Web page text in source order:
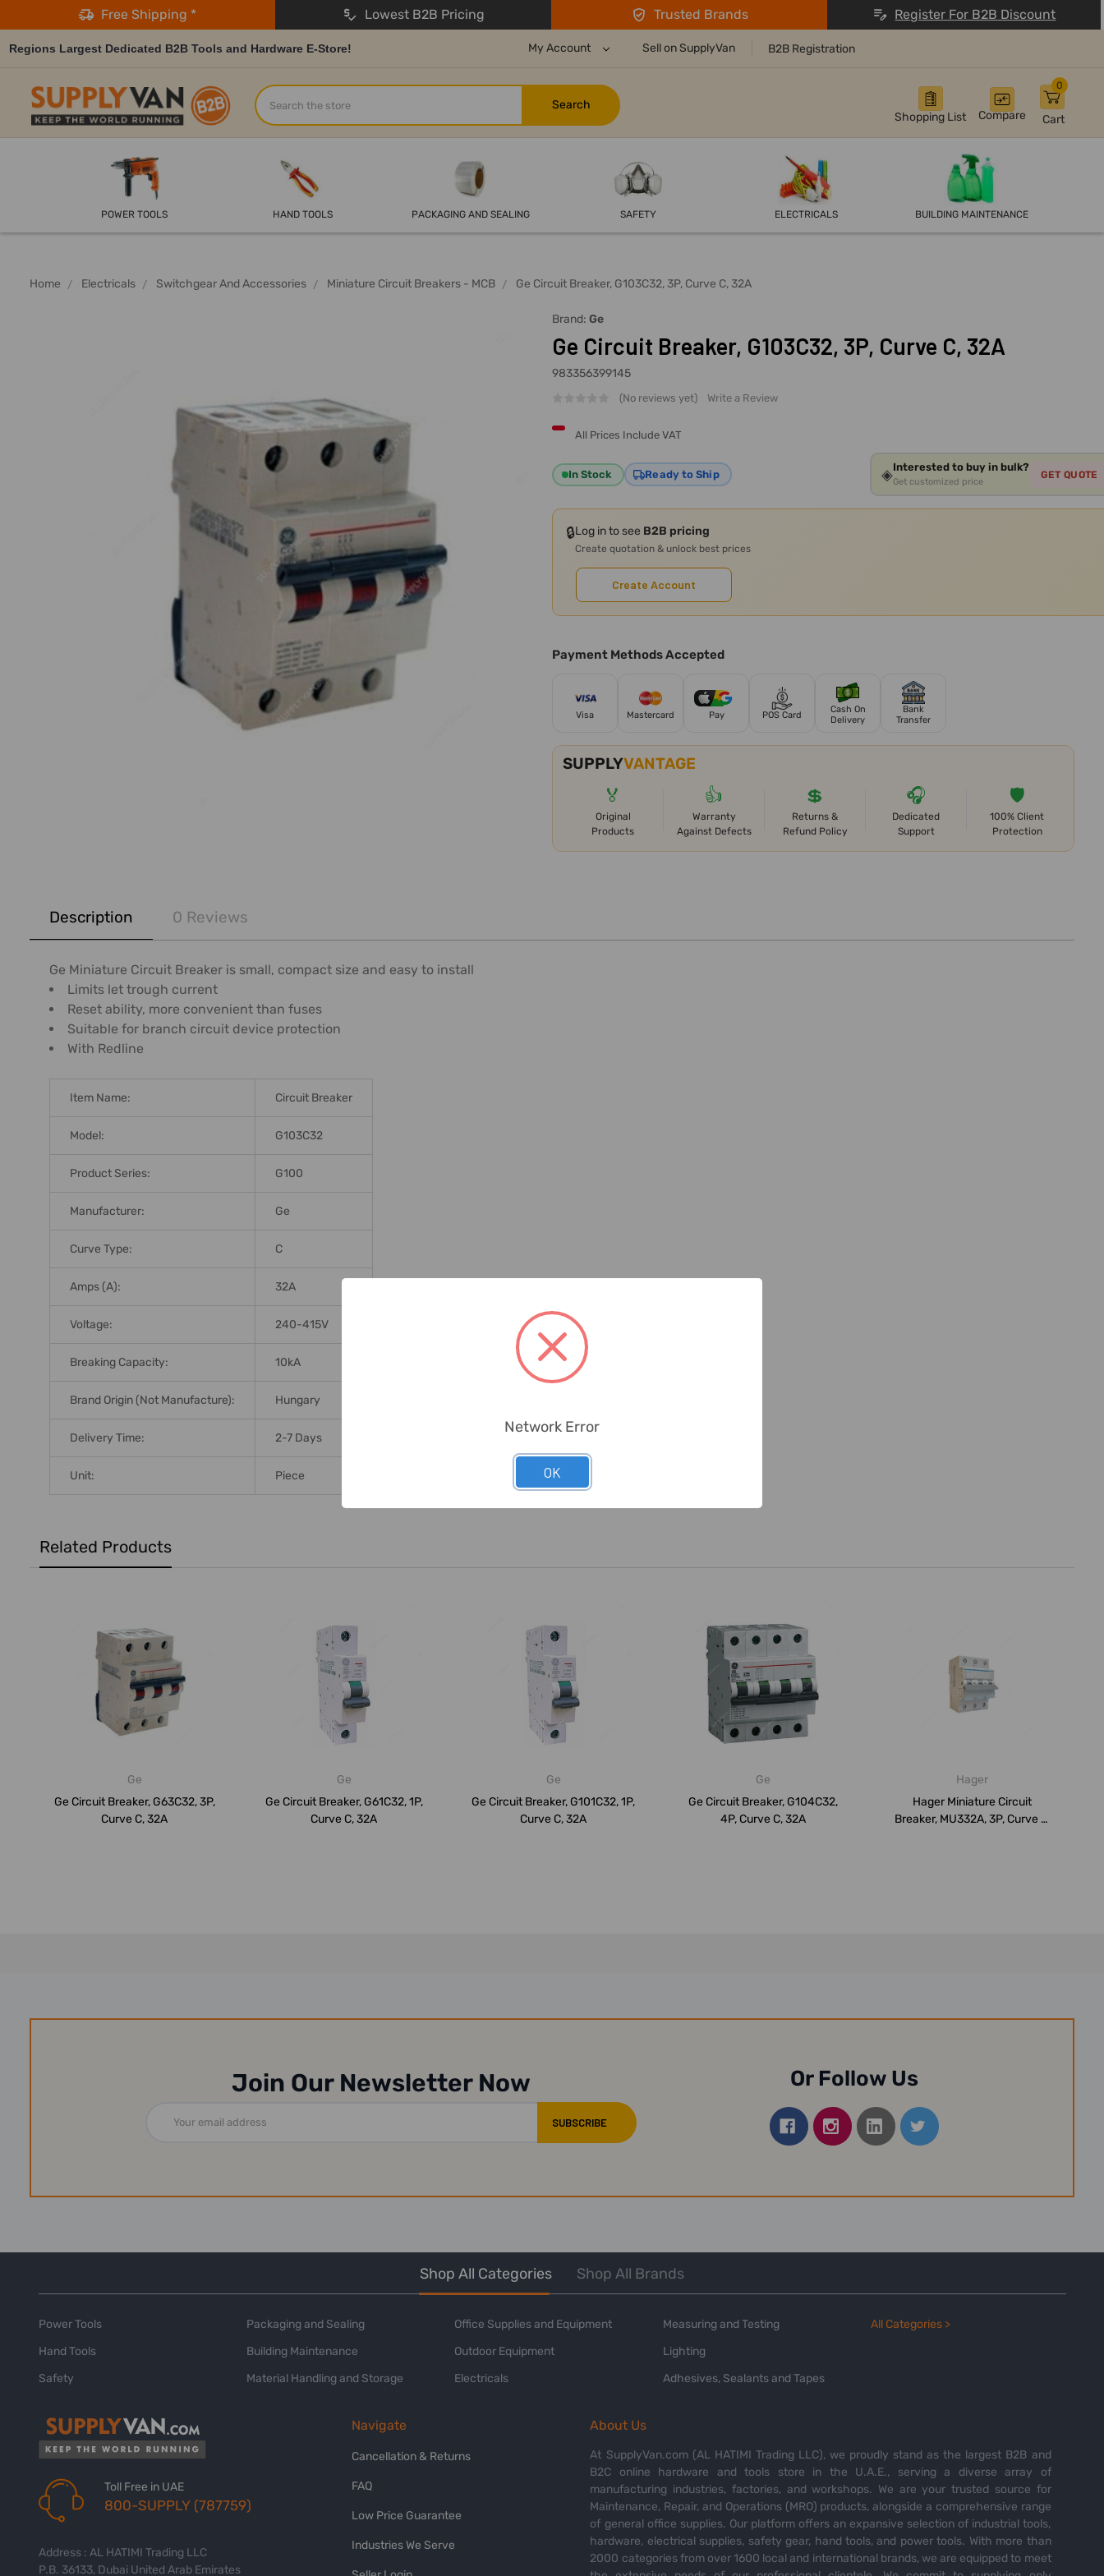
Free Shipping * Lowest B2B Pricing Trusted Brands Register For B2B Discount
Regions Largest Dedicated B2B Tools and Hardware E-Store! My Account Sell on SupplyVan B2B Registration
Shopping List Compare Cart
0
Search
POWER TOOLS HAND TOOLS PACKAGING AND SEALING SAFETY ELECTRICALS BUILDING MAINTENANCE
Home Electricals Switchgear And Accessories Miniature Circuit Breakers - MCB Ge Circuit Breaker, G103C32, 3P, Curve C, 32A
Brand: Ge
Ge Circuit Breaker, G103C32, 3P, Curve C, 32A
983356399145
(No reviews yet) Write a Review
All Prices Include VAT
In Stock Ready to Ship ◈Interested to buy in bulk?
Get customized price
GET QUOTE
🔒Log in to see B2B pricing
Create quotation & unlock best prices
Create Account
Payment Methods Accepted
Visa Mastercard Pay POS Card
Cash On
Delivery
Bank
Transfer
SUPPLYVANTAGE
🏅
Original
Products
👍
Warranty
Against Defects
💲
Returns &
Refund Policy
🎧
Dedicated
Support
🛡️
100% Client
Protection
BOUGHT
TOGETHER:
SELECT
ADD
SELECTED
TO CART
Description 0 Reviews
Ge Miniature Circuit Breaker is small, compact size and easy to install
Limits let trough current
Reset ability, more convenient than fuses
Suitable for branch circuit device protection
With Redline
Item Name: Circuit Breaker
Model: G103C32
Product Series: G100
Manufacturer: Ge
Curve Type: C
Amps (A): 32A
Voltage: 240-415V
Breaking Capacity: 10kA
Brand Origin (not Manufacture): Hungary
Delivery Time: 2-7 Days
Unit: Piece
Related Products
Ge
Ge Circuit Breaker, G63C32, 3P,
Curve C, 32A
Ge
Ge Circuit Breaker, G61C32, 1P,
Curve C, 32A
Ge
Ge Circuit Breaker, G101C32, 1P,
Curve C, 32A
Ge
Ge Circuit Breaker, G104C32,
4P, Curve C, 32A
Hager
Hager Miniature Circuit
Breaker, MU332A, 3P, Curve C,
Join Our Newsletter Now
Address
Or Follow Us
Shop All Categories Shop All Brands
Power Tools
Hand Tools
Safety
Packaging and Sealing
Building Maintenance
Material Handling and Storage
Office Supplies and Equipment
Outdoor Equipment
Electricals
Measuring and Testing
Lighting
Adhesives, Sealants and Tapes
All Categories >
Toll Free in UAE
800-SUPPLY (787759)
Address : AL HATIMI Trading LLC
P.B. 36133, Dubai United Arab Emirates
Navigate
Cancellation & Returns
FAQ
Low Price Guarantee
Industries We Serve
About Us
At SupplyVan.com (AL HATIMI Trading LLC), we proudly stand as the largest B2B and
B2C online hardware and tools store in the U.A.E., serving a diverse array of
manufacturing industries, factories, and workshops. We are your trusted source for
Maintenance, Repair, and Operations (MRO) products, alongside a comprehensive range
of general office supplies. Our platform offers an expansive selection of industrial tools,
hardware, electrical supplies, safety gear, hand tools, and power tools. With more than
2000 categories from over 1600 local and international brands, we are equipped to meet
Network Error
OK